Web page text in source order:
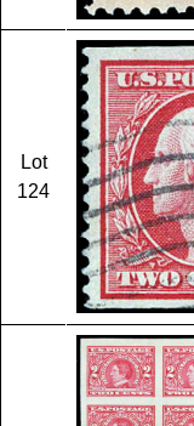
Lot
124